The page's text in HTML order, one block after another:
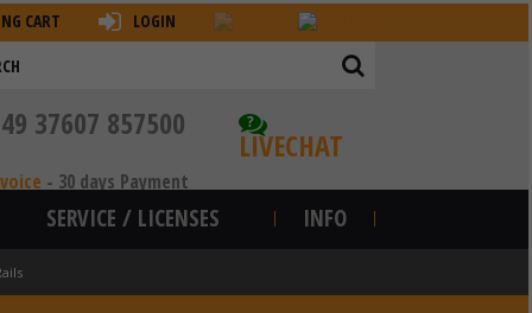
CART LOGIN
?
LIVECHAT
37607 857500
- 30 days Payment
SERVICE / LICENSES INFO